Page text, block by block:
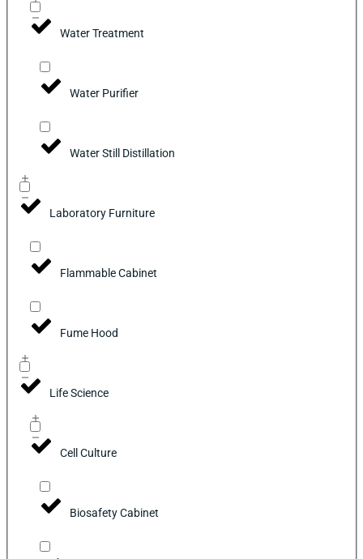
Water Treatment
Water Purifier
Water Still Distillation
Laboratory Furniture
Flammable Cabinet
Fume Hood
Life Science
Cell Culture
Biosafety Cabinet